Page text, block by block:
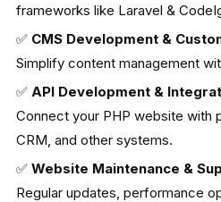
frameworks like Laravel &
✅ CMS Development &
Simplify content management
✅ API Development &
Connect your PHP website with
CRM, and other systems.
✅ Website Maintenance &
Regular updates, performance